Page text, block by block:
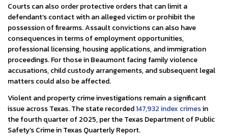
Courts can also order protective orders that can limit a
defendant’s contact with an alleged victim or prohibit the
possession of firearms. Assault convictions can also have
consequences in terms of employment opportunities,
professional licensing, housing applications, and immigration
proceedings. For those in Beaumont facing family violence
accusations, child custody arrangements, and subsequent legal
matters could also be affected.
Violent and property crime investigations remain a significant
issue across Texas. The state recorded147,932 index crimesin
the fourth quarter of 2025, per the Texas Department of Public
Safety’s Crime in Texas Quarterly Report.